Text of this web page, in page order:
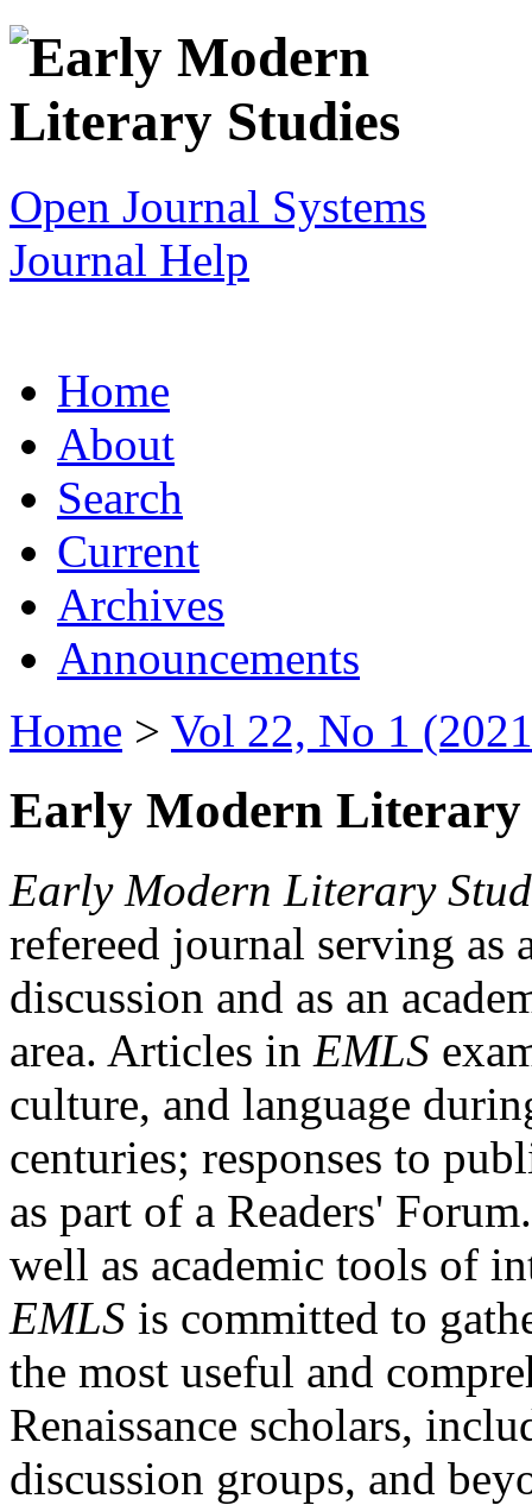
Open Journal Systems
Journal Help
Home
About
Search
Current
Archives
Announcements
Home > Vol 22, No 1
Early Modern Literary
Early Modern Literary
refereed journal serving as
discussion and as an
area. Articles in EMLS
culture, and language
centuries; responses to
as part of a Readers'
well as academic tools of
EMLS is committed to
the most useful and
Renaissance scholars,
discussion groups, and